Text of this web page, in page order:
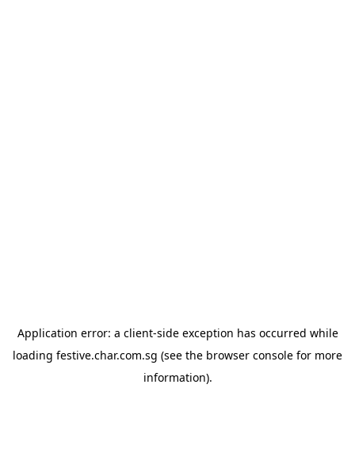
Application error: a client-side exception has occurred while
loading festive.char.com.sg (see the browser console for more
information).